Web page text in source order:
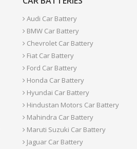
Audi Car Battery
BMW Car Battery
Chevrolet Car Battery
Fiat Car Battery
Ford Car Battery
Honda Car Battery
Hyundai Car Battery
Hindustan Motors Car Battery
Mahindra Car Battery
Maruti Suzuki Car Battery
Jaguar Car Battery